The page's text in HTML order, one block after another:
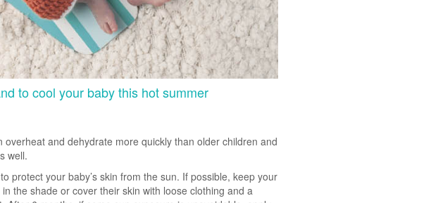
to cool your baby this hot summer
and dehydrate more quickly than older children and
well.
protect your baby’s skin from the sun. If possible, keep your
the shade or cover their skin with loose clothing and a